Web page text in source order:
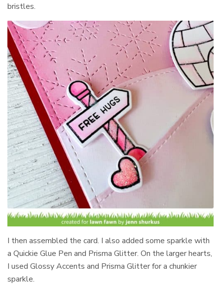
bristles.
I then assembled the card. I also added some sparkle with
a Quickie Glue Pen and Prisma Glitter. On the larger hearts,
I used Glossy Accents and Prisma Glitter for a chunkier
sparkle.